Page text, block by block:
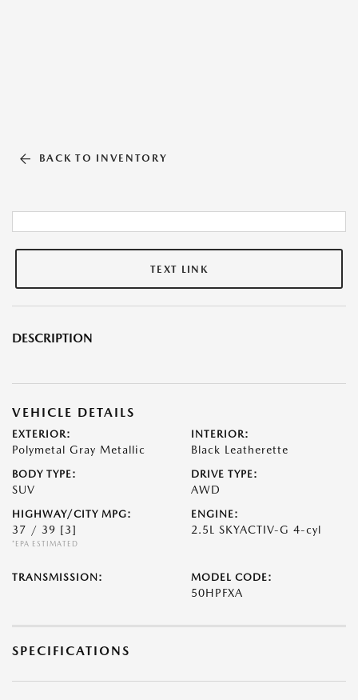
BACK TO INVENTORY
TEXT LINK
DESCRIPTION
VEHICLE DETAILS
EXTERIOR:
Polymetal Gray Metallic
INTERIOR:
Black Leatherette
BODY TYPE:
SUV
DRIVE TYPE:
AWD
HIGHWAY/CITY MPG:
37 / 39 [3]
*EPA ESTIMATED
ENGINE:
2.5L SKYACTIV-G 4-cyl
TRANSMISSION: MODEL CODE:
50HPFXA
SPECIFICATIONS